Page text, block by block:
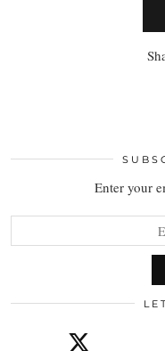
Enter your